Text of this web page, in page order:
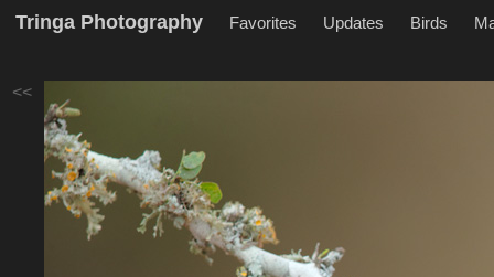
Tringa Photography Favorites Updates Birds
<<